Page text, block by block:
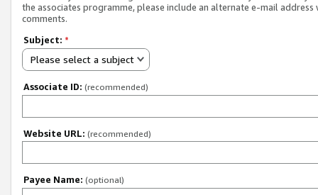
the associates programme, please include an alternate e-mail address
comments.
Subject: *
Please select a subject
Associate ID: (recommended)
Website URL: (recommended)
Payee Name: (optional)